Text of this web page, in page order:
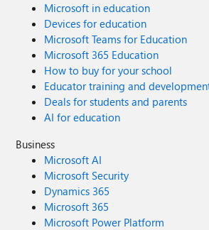
Microsoft in education
Devices for education
Microsoft Teams for Education
Microsoft 365 Education
How to buy for your school
Educator training and
Deals for students and parents
AI for education
Business
Microsoft AI
Microsoft Security
Dynamics 365
Microsoft 365
Microsoft Power Platform